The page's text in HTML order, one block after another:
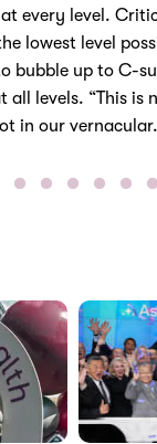
at every level.
lowest level
bubble up to C-
all levels. “This is
in our vernacular.